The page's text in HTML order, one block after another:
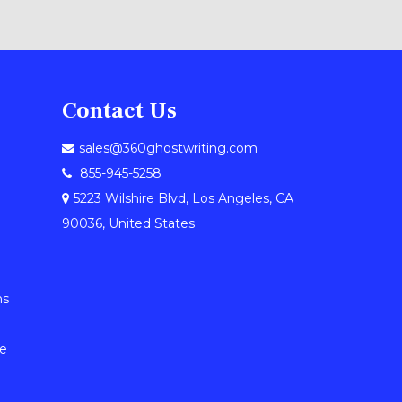
Contact Us
sales@360ghostwriting.com
855-945-5258
5223 Wilshire Blvd, Los Angeles, CA
90036, United States